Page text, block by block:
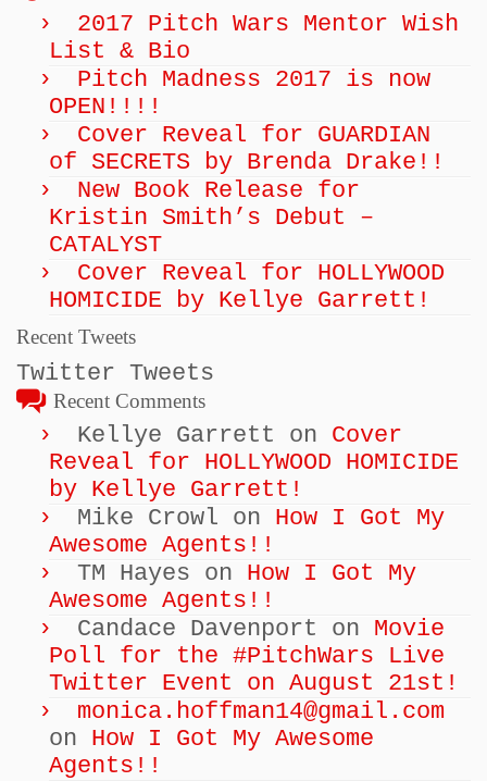
2017 Pitch Wars Mentor Wish
List & Bio
Pitch Madness 2017 is now
OPEN!!!!
Cover Reveal for GUARDIAN
of SECRETS by Brenda Drake!!
New Book Release for
Kristin Smith’s Debut –
CATALYST
Cover Reveal for HOLLYWOOD
HOMICIDE by Kellye Garrett!
Recent Tweets
Twitter Tweets
Recent Comments
Kellye Garrett on Cover
Reveal for HOLLYWOOD HOMICIDE
by Kellye Garrett!
Mike Crowl on How I Got My
Awesome Agents!!
TM Hayes on How I Got My
Awesome Agents!!
Candace Davenport on Movie
Poll for the #PitchWars Live
Twitter Event on August 21st!
monica.hoffman14@gmail.com
on How I Got My Awesome
Agents!!